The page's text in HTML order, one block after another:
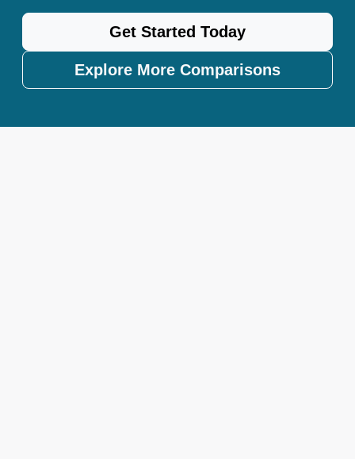
Get Started Today
Explore More Comparisons